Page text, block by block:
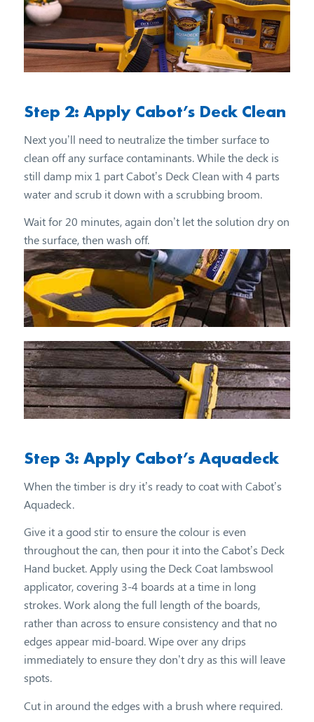
Step 2: Apply Cabot’s Deck Clean
Next you’ll need to neutralize the timber surface to
clean off any surface contaminants. While the deck is
still damp mix 1 part Cabot’s Deck Clean with 4 parts
water and scrub it down with a scrubbing broom.
Wait for 20 minutes, again don’t let the solution dry on
the surface, then wash off.
Step 3: Apply Cabot’s Aquadeck
When the timber is dry it’s ready to coat with Cabot’s
Aquadeck.
Give it a good stir to ensure the colour is even
throughout the can, then pour it into the Cabot’s Deck
Hand bucket. Apply using the Deck Coat lambswool
applicator, covering 3-4 boards at a time in long
strokes. Work along the full length of the boards,
rather than across to ensure consistency and that no
edges appear mid-board. Wipe over any drips
immediately to ensure they don’t dry as this will leave
spots.
Cut in around the edges with a brush where required.